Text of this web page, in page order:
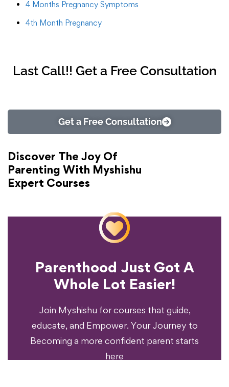
4 Months Pregnancy Symptoms
4th Month Pregnancy
Last Call!! Get a Free Consultation
Get a Free Consultation
Discover The Joy Of
Parenting With Myshishu
Expert Courses
Parenthood Just Got A
Whole Lot Easier!
Join Myshishu for courses that guide,
educate, and Empower. Your Journey to
Becoming a more confident parent starts
here
Ready To Transform
Your Parenting
Experience?